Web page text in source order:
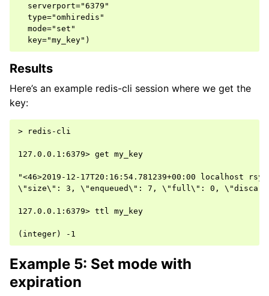
  serverport="6379"
  type="omhiredis"
  mode="set"
Results
Here’s an example redis-cli session where we get the
key:
> redis-cli
127.0.0.1:6379> get my_key
"<46>2019-12-17T20:16:54.781239+00:00
\"size\": 3, \"enqueued\": 7, \"full\": 0,
127.0.0.1:6379> ttl my_key
Example 5: Set mode with
expiration